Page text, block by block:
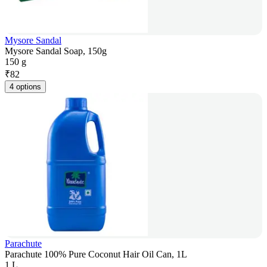
Mysore Sandal
Mysore Sandal Soap, 150g
150 g
₹82
4 options
Parachute
Parachute 100% Pure Coconut Hair Oil Can, 1L
1 L